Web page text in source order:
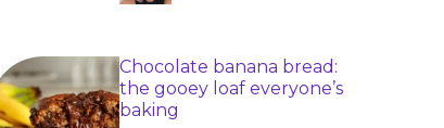
Chocolate banana bread:
the gooey loaf everyone’s
baking